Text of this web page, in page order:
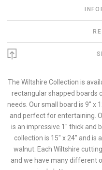
The Wiltshire Collection is
rectangular shapped boards
needs. Our small board is 9" x
and perfect for entertaining.
is an impressive 1" thick and
collection is 15" x 24" and is
walnut. Each Wiltshire
and we have many different